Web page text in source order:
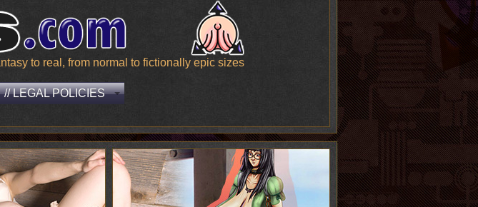
to real, from normal to fictionally epic sizes
// LEGAL POLICIES